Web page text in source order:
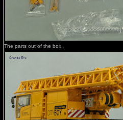
The parts out of the box.